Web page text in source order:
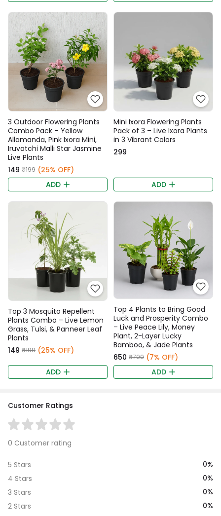
3 Outdoor Flowering Plants
Combo Pack – Yellow
Allamanda, Pink Ixora Mini,
Iruvatchi Malli Star Jasmine
Live Plants
₹149 ₹199 (25% OFF)
ADD
Mini Ixora Flowering Plants
Pack of 3 – Live Ixora Plants
in 3 Vibrant Colors
₹299
ADD
Top 3 Mosquito Repellent
Plants Combo – Live Lemon
Grass, Tulsi, & Panneer Leaf
Plants
₹149 ₹199 (25% OFF)
ADD
Top 4 Plants to Bring Good
Luck and Prosperity Combo
– Live Peace Lily, Money
Plant, 2-Layer Lucky
Bamboo, & Jade Plants
₹650 ₹700 (7% OFF)
ADD
Customer Ratings
0 Customer rating
5 Stars
0%
4 Stars
0%
3 Stars
0%
2 Stars
0%